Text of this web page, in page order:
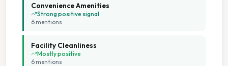
Convenience Amenities
Strong positive signal
6 mentions
Facility Cleanliness
Mostly positive
6 mentions